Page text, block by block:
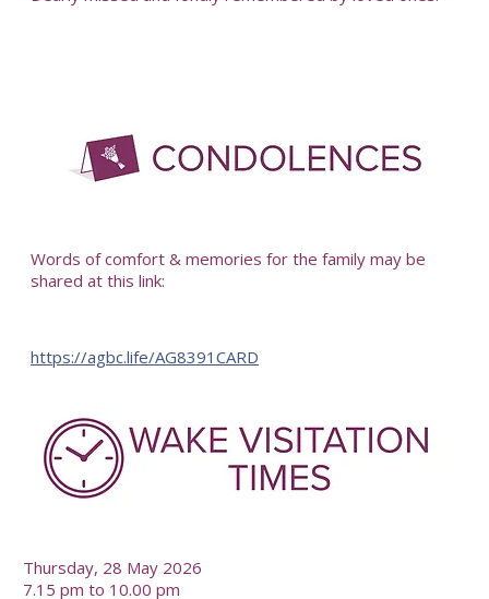
Words of comfort & memories for the family may be
shared at this link:
https://agbc.life/AG8391CARD
Thursday, 28 May 2026
7.15 pm to 10.00 pm